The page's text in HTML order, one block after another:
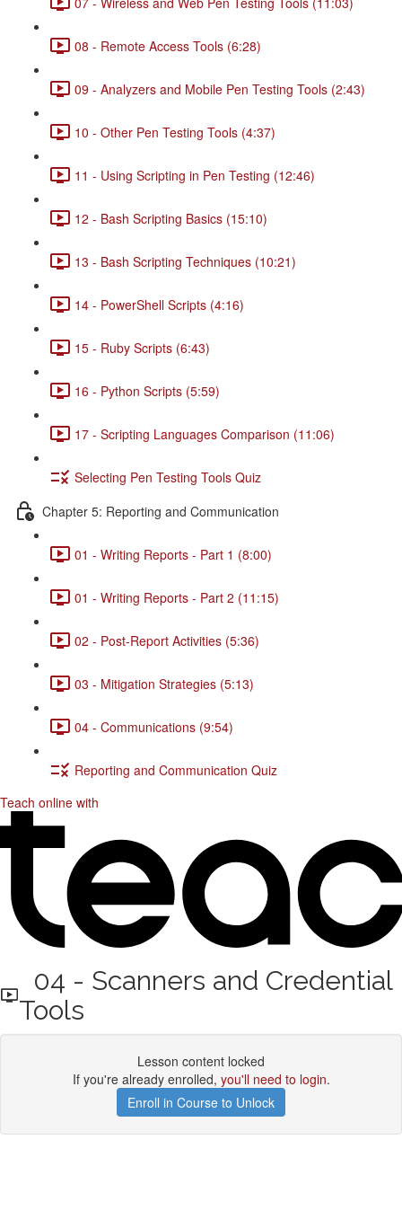
08 - Remote Access Tools (6:28)
09 - Analyzers and Mobile Pen Testing Tools (2:43)
10 - Other Pen Testing Tools (4:37)
11 - Using Scripting in Pen Testing (12:46)
12 - Bash Scripting Basics (15:10)
13 - Bash Scripting Techniques (10:21)
14 - PowerShell Scripts (4:16)
15 - Ruby Scripts (6:43)
16 - Python Scripts (5:59)
17 - Scripting Languages Comparison (11:06)
Selecting Pen Testing Tools Quiz
Chapter 5: Reporting and Communication
01 - Writing Reports - Part 1 (8:00)
01 - Writing Reports - Part 2 (11:15)
02 - Post-Report Activities (5:36)
03 - Mitigation Strategies (5:13)
04 - Communications (9:54)
Reporting and Communication Quiz
Teach online with
04 - Scanners and Credential
Tools
Lesson content locked
If you're already enrolled, you'll need to login.
Enroll in Course to Unlock